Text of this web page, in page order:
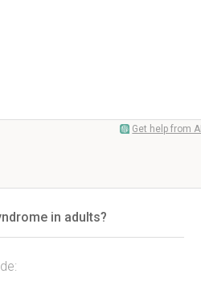
Get help from AI
in adults?